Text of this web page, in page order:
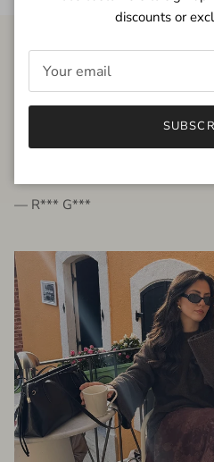
FROM THE PEOPLE
very beautiful quality
— R*** G***
discounts or